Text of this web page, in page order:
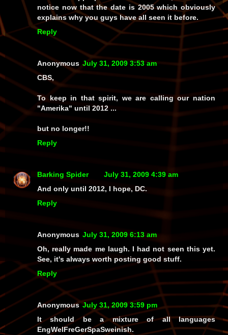
notice now that the date is 2005 which obviously
explains why you guys have all seen it before.
Reply
Anonymous July 31, 2009 3:53 am
CBS,
To keep in that spirit, we are calling our nation
"Amerika" until 2012 ...
but no longer!!
Reply
Barking Spider
July 31, 2009 4:39 am
And only until 2012, I hope, DC.
Reply
Anonymous July 31, 2009 6:13 am
Oh, really made me laugh. I had not seen this yet.
See, it's always worth posting good stuff.
Reply
Anonymous July 31, 2009 3:59 pm
It should be a mixture of all languages
EngWelFreGerSpaSweinish.